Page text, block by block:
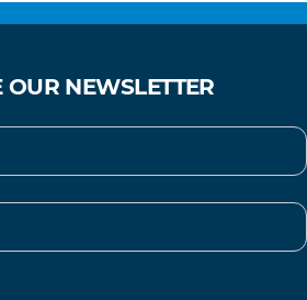
OUR NEWSLETTER